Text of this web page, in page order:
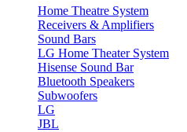
Home Theatre System
Receivers & Amplifiers
Sound Bars
LG Home Theater System
Hisense Sound Bar
Bluetooth Speakers
Subwoofers
LG
JBL